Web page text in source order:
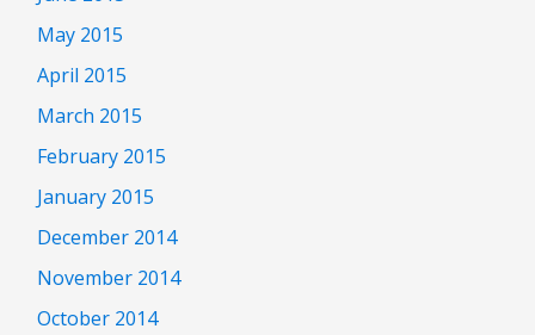
May 2015
April 2015
March 2015
February 2015
January 2015
December 2014
November 2014
October 2014